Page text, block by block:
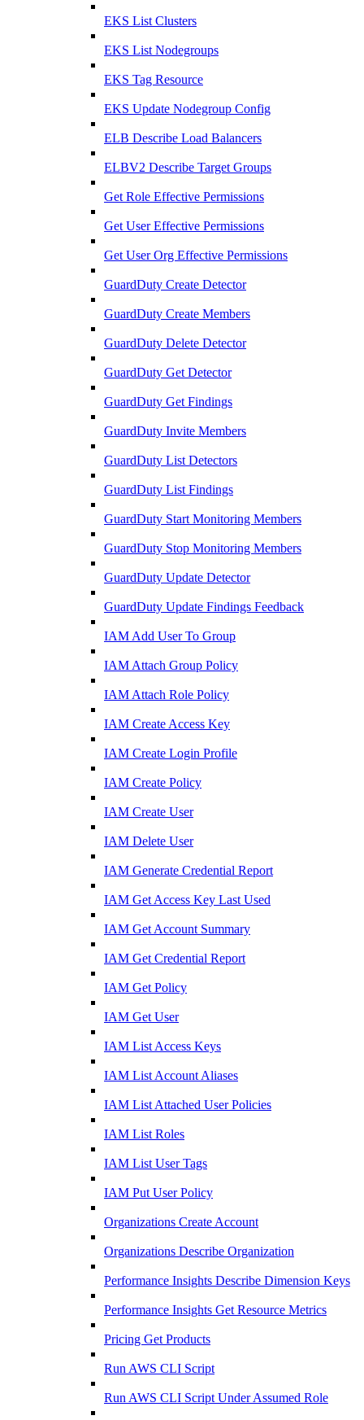
EKS List Clusters
EKS List Nodegroups
EKS Tag Resource
EKS Update Nodegroup Config
ELB Describe Load Balancers
ELBV2 Describe Target Groups
Get Role Effective Permissions
Get User Effective Permissions
Get User Org Effective Permissions
GuardDuty Create Detector
GuardDuty Create Members
GuardDuty Delete Detector
GuardDuty Get Detector
GuardDuty Get Findings
GuardDuty Invite Members
GuardDuty List Detectors
GuardDuty List Findings
GuardDuty Start Monitoring Members
GuardDuty Stop Monitoring Members
GuardDuty Update Detector
GuardDuty Update Findings Feedback
IAM Add User To Group
IAM Attach Group Policy
IAM Attach Role Policy
IAM Create Access Key
IAM Create Login Profile
IAM Create Policy
IAM Create User
IAM Delete User
IAM Generate Credential Report
IAM Get Access Key Last Used
IAM Get Account Summary
IAM Get Credential Report
IAM Get Policy
IAM Get User
IAM List Access Keys
IAM List Account Aliases
IAM List Attached User Policies
IAM List Roles
IAM List User Tags
IAM Put User Policy
Organizations Create Account
Organizations Describe Organization
Performance Insights Describe Dimension Keys
Performance Insights Get Resource Metrics
Pricing Get Products
Run AWS CLI Script
Run AWS CLI Script Under Assumed Role